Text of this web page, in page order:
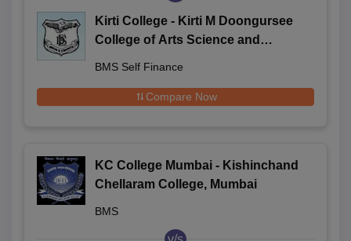
Kirti College - Kirti M Doongursee
College of Arts Science and
BMS Self Finance
Compare Now
KC College Mumbai - Kishinchand
Chellaram College, Mumbai
BMS